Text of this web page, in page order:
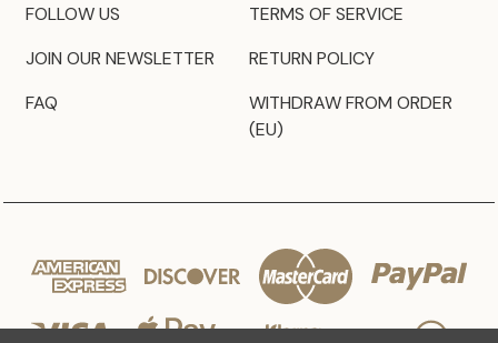
FOLLOW US
JOIN OUR NEWSLETTER
FAQ
TERMS OF SERVICE
RETURN POLICY
WITHDRAW FROM ORDER
(EU)